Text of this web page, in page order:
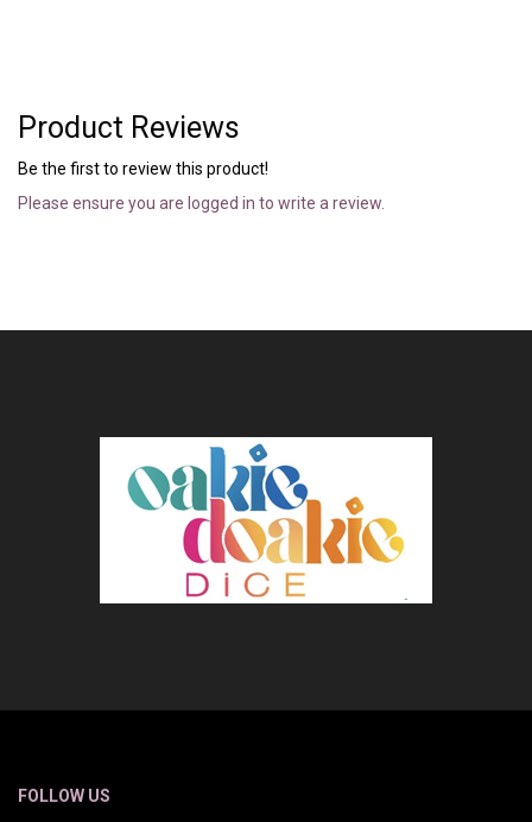
Product Reviews
Be the first to review this product!
Please ensure you are logged in to write a review.
FOLLOW US